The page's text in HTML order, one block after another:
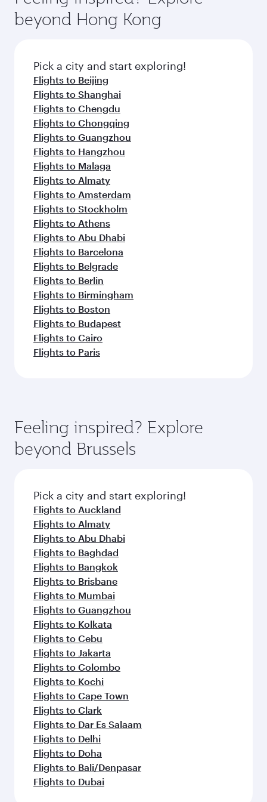
yourself with a variety of world-class amenities
before your connecting flight.
soft blanket and pillow. Explore thousands of
entertainment options on Oryx One including
fresh ingredients and inspired by global
flavours.
beyond Hong Kong
Pick a city and start exploring!
Flights to Beijing
Flights to Shanghai
Flights to Chengdu
Flights to Chongqing
Flights to Guangzhou
Flights to Hangzhou
Flights to Malaga
Flights to Almaty
Flights to Amsterdam
Flights to Stockholm
Flights to Athens
Flights to Abu Dhabi
Flights to Barcelona
Flights to Belgrade
Flights to Berlin
Flights to Birmingham
Flights to Boston
Flights to Budapest
Flights to Cairo
Flights to Paris
Feeling inspired? Explore
beyond Brussels
Pick a city and start exploring!
Flights to Auckland
Flights to Almaty
Flights to Abu Dhabi
Flights to Baghdad
Flights to Bangkok
Flights to Brisbane
Flights to Mumbai
Flights to Guangzhou
Flights to Kolkata
Flights to Cebu
Flights to Jakarta
Flights to Colombo
Flights to Kochi
Flights to Cape Town
Flights to Clark
Flights to Dar Es Salaam
Flights to Delhi
Flights to Doha
Flights to Bali/Denpasar
Flights to Dubai